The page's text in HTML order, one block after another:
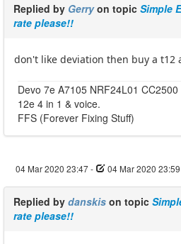
Replied by Gerryon topic Simple
rate please!!
don't like deviation then buy a t12
Devo 7e A7105 NRF24L01
12e 4 in 1 & voice.
FFS (Forever Fixing Stuff)
04 Mar 2020 23:47- 04 Mar 2020 23:59
Replied by danskis on topic
rate please!!